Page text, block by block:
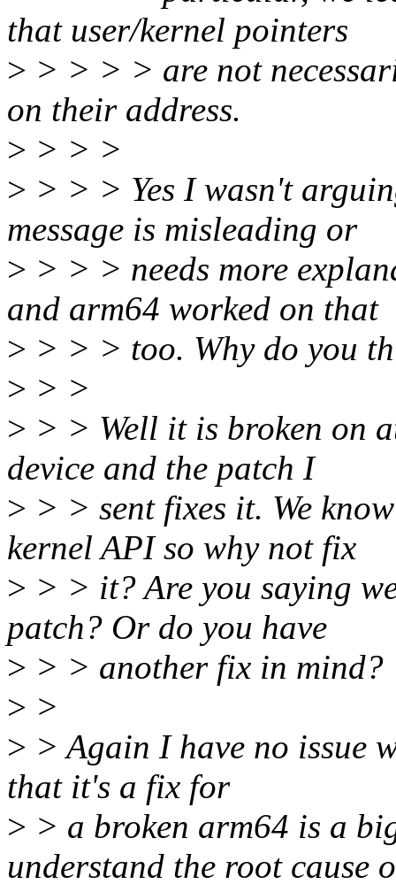
that user/kernel pointers
> > > > > are not
on their address.
> > > >
> > > > Yes I wasn't
message is misleading or
> > > > needs more
and arm64 worked on that
> > > > too. Why do you
> > >
> > > Well it is broken on
device and the patch I
> > > sent fixes it. We
kernel API so why not fix
> > > it? Are you saying
patch? Or do you have
> > > another fix in mind?
> >
> > Again I have no issue
that it's a fix for
> > a broken arm64 is a
understand the root cause